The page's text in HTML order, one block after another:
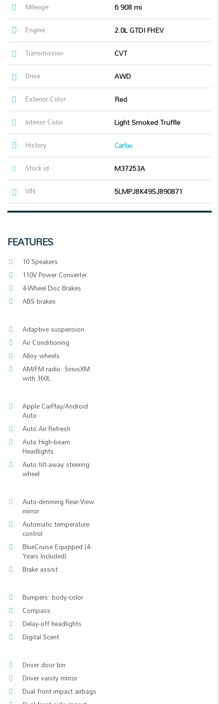
Mileage 6 908 mi
Engine 2.0L GTDI FHEV
Transmission CVT
Drive AWD
Exterior Color Red
Interior Color Light Smoked Truffle
History Carfax
Stock id M37253A
VIN: 5LMPJ8K49SJ890871
FEATURES
10 Speakers
110V Power Converter
4-Wheel Disc Brakes
ABS brakes
Adaptive suspension
Air Conditioning
Alloy wheels
AM/FM radio: SiriusXM
with 360L
Apple CarPlay/Android
Auto
Auto Air Refresh
Auto High-beam
Headlights
Auto tilt-away steering
wheel
Auto-dimming Rear-View
mirror
Automatic temperature
control
BlueCruise Equipped (4-
Years Included)
Brake assist
Bumpers: body-color
Compass
Delay-off headlights
Digital Scent
Driver door bin
Driver vanity mirror
Dual front impact airbags